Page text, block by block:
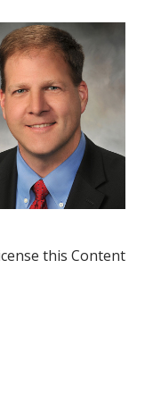
this Content